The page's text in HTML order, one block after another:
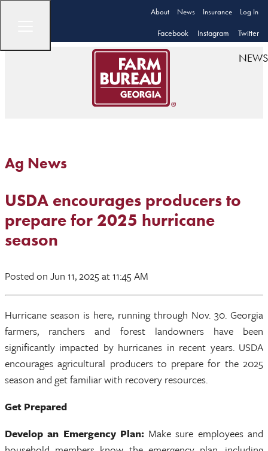
About News Insurance Log In
Facebook Instagram Twitter
NEWS
Ag News
USDA encourages producers to
prepare for 2025 hurricane
season
Posted on Jun 11, 2025at 11:45 AM
Hurricane season is here, running through Nov. 30. Georgia
farmers, ranchers and forest landowners have been
significantly impacted by hurricanes in recent years. USDA
encourages agricultural producers to prepare for the 2025
season and get familiar with recovery resources.
Get Prepared
Develop an Emergency Plan:Make sure employees and